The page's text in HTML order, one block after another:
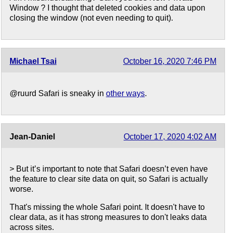
Window ? I thought that deleted cookies and data upon
closing the window (not even needing to quit).
Michael Tsai October 16, 2020 7:46 PM
@ruurd Safari is sneaky in other ways.
Jean-Daniel October 17, 2020 4:02 AM
> But it’s important to note that Safari doesn’t even have
the feature to clear site data on quit, so Safari is actually
worse.
That's missing the whole Safari point. It doesn't have to
clear data, as it has strong measures to don't leaks data
across sites.